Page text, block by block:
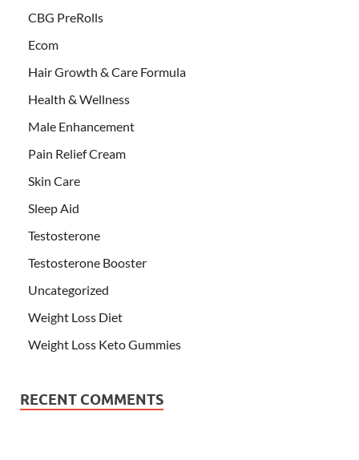
CBG PreRolls
Ecom
Hair Growth & Care Formula
Health & Wellness
Male Enhancement
Pain Relief Cream
Skin Care
Sleep Aid
Testosterone
Testosterone Booster
Uncategorized
Weight Loss Diet
Weight Loss Keto Gummies
RECENT COMMENTS